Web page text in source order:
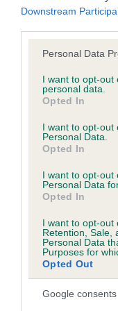
Downstream
Please note that this
not limited to your
grant or deny
use your data for
consent section.
Personal Data
I want to opt-out
personal data.
Opted In
I want to opt-out
Personal Data.
Opted In
I want to opt-out
Personal Data
Opted In
I want to opt-out
Retention, Sale,
Personal Data
Purposes for
Opted Out
Google consents
obtained.
Inbreeding
Inbreeding
5.5%
24 generations
Breed average CoI
COI